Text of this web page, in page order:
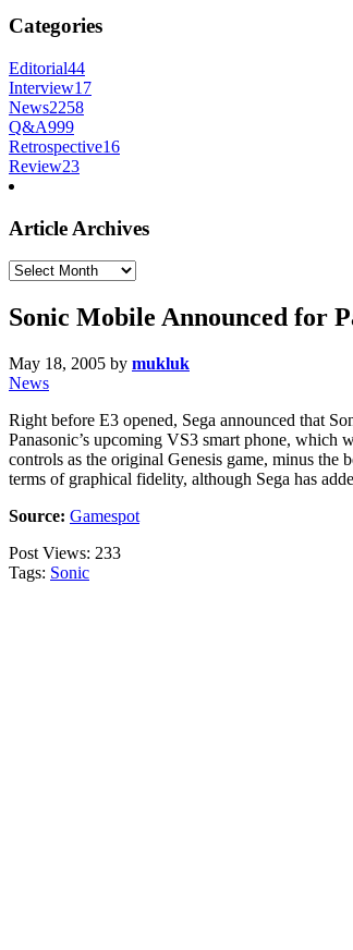
Categories
Editorial44
Interview17
News2258
Q&A999
Retrospective16
Review23
Article Archives
Article
Sonic Mobile Announced for
May 18, 2005 by mukluk
News
Right before E3 opened, Sega announced that
Panasonic’s upcoming VS3 smart phone, which
controls as the original Genesis game, minus the
terms of graphical fidelity, although Sega has
Source: Gamespot
Post Views: 233
Tags: Sonic